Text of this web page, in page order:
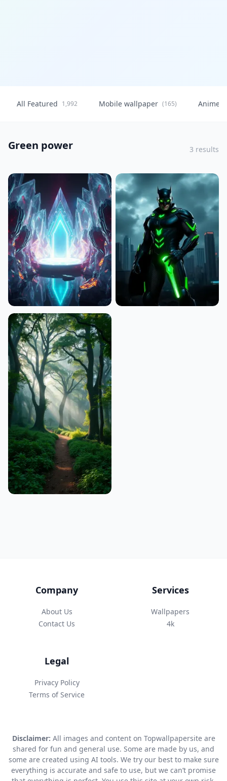
All Featured 1,992 Mobile wallpaper (165) Anime
Green power 3 results
Company
About Us
Contact Us
Services
Wallpapers
4k
Legal
Privacy Policy
Terms of Service
Disclaimer: All images and content on Topwallpapersite are
shared for fun and general use. Some are made by us, and
some are created using AI tools. We try our best to make sure
everything is accurate and safe to use, but we can’t promise